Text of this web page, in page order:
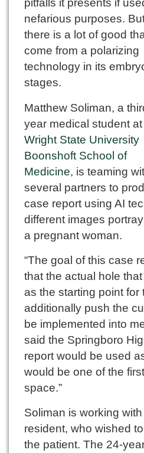
nefarious purposes.
there is a lot of good
come from a polarizing
technology in its
stages.
Matthew Soliman, a
year medical student
Wright State University
Boonshoft School of
Medicine, is teaming
several partners to
case report using AI
different images
a pregnant woman.
“The goal of this case
that the actual hole
as the starting point
additionally push the
be implemented into
said the Springboro
report would be used
would be one of the
space.”
Soliman is working
resident, who wished
the patient. The 24-